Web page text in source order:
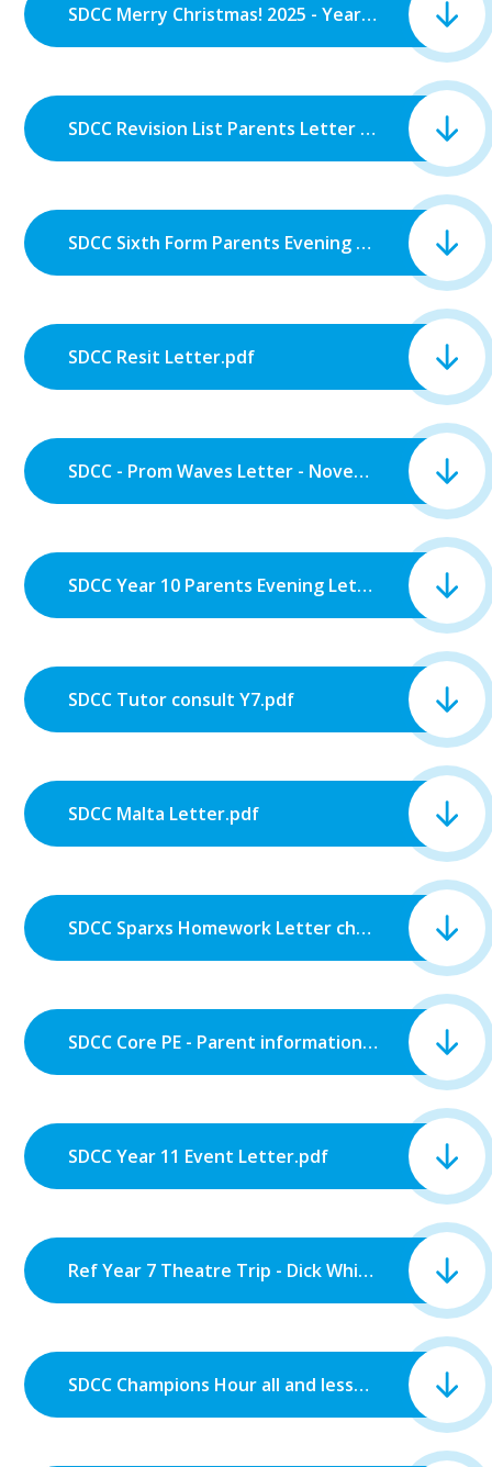
SDCC Merry Christmas! 2025 - Year 13.pdf
SDCC Revision List Parents Letter Assessment Years 7, 8, 9, 10 and 12.pdf
SDCC Sixth Form Parents Evening Letter.pdf
SDCC Resit Letter.pdf
SDCC - Prom Waves Letter - November 2025.pdf
SDCC Year 10 Parents Evening Letter.pdf
SDCC Tutor consult Y7.pdf
SDCC Malta Letter.pdf
SDCC Sparxs Homework Letter change.pdf
SDCC Core PE - Parent information letter.pdf
SDCC Year 11 Event Letter.pdf
Ref Year 7 Theatre Trip - Dick Whittington.pdf
SDCC Champions Hour all and lesson 6 Monday.pdf